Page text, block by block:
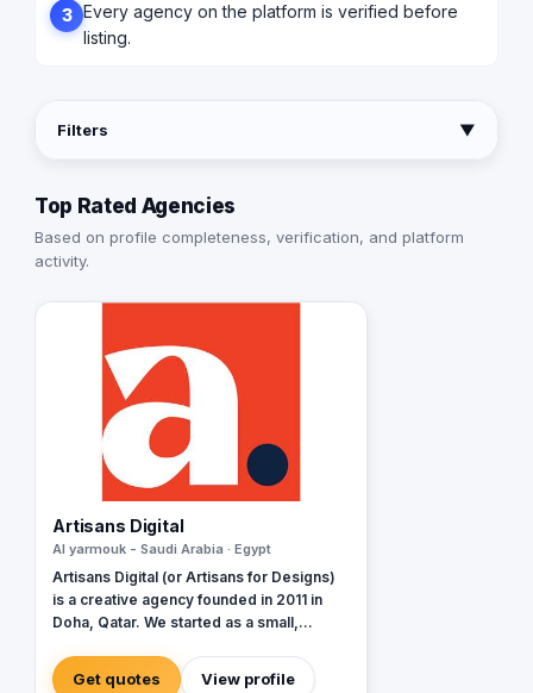
3 Every agency on the platform is verified before
listing.
Filters ▼
Top Rated Agencies
Based on profile completeness, verification, and platform
activity.
Artisans Digital
Al yarmouk - Saudi Arabia · Egypt
Artisans Digital (or Artisans for Designs)
is a creative agency founded in 2011 in
Doha, Qatar. We started as a small,
thinkers, and today, we've expanded our
Get quotes View profile